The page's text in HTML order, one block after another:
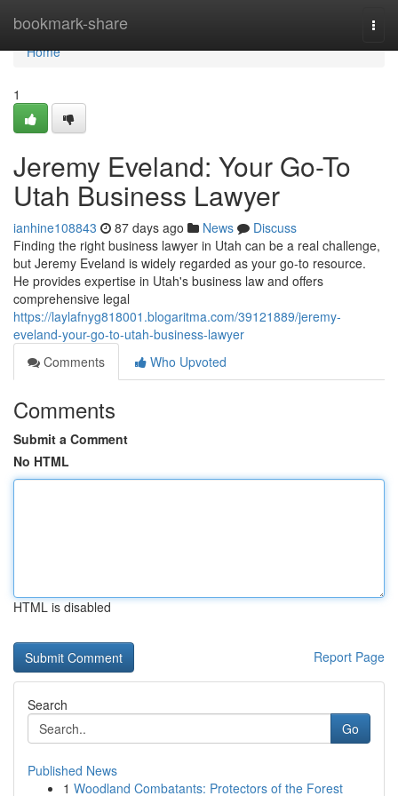
bookmark-share
Home
Home
1
Jeremy Eveland: Your Go-To
Utah Business Lawyer
ianhine108843 87 days ago News
Discuss
Finding the right business lawyer in Utah can be a real challenge,
but Jeremy Eveland is widely regarded as your go-to resource.
He provides expertise in Utah's business law and offers
comprehensive legal
https://laylafnyg818001.blogaritma.com/39121889/jeremy-
eveland-your-go-to-utah-business-lawyer
Comments
Who Upvoted
Comments
Submit a Comment
No HTML
HTML is disabled
Report Page
Search
Go
Published News
1 Woodland Combatants: Protectors of the Forest